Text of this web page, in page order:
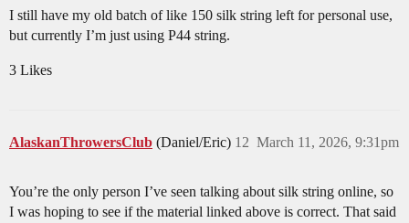
I still have my old batch of like 150 silk string left for personal use,
but currently I’m just using P44 string.
3 Likes
AlaskanThrowersClub (Daniel/Eric) March 11, 2026, 9:31pm
12
You’re the only person I’ve seen talking about silk string online, so
I was hoping to see if the material linked above is correct. That said